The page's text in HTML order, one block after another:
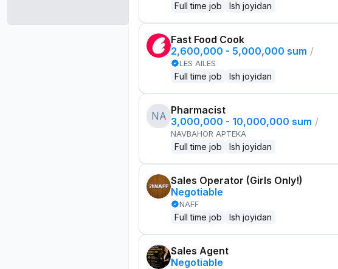
Full time job Ish joyidan
Fast Food Cook
2,600,000 - 5,000,000 sum /
LES AILES
Full time job Ish joyidan
NA Pharmacist
3,000,000 - 10,000,000 sum /
NAVBAHOR APTEKA
Full time job Ish joyidan
Sales Operator (Girls Only!)
Negotiable
NAFF
Full time job Ish joyidan
Sales Agent
Negotiable